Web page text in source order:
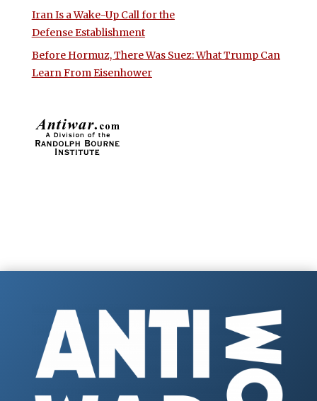
Iran Is a Wake-Up Call for the
Defense Establishment
Before Hormuz, There Was Suez: What Trump Can
Learn From Eisenhower